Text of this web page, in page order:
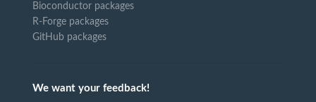
Bioconductor packages
R-Forge packages
GitHub packages
We want your feedback!